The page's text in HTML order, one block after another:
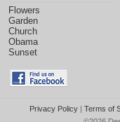
Flowers
Garden
Church
Obama
Sunset
Privacy Policy| Terms of